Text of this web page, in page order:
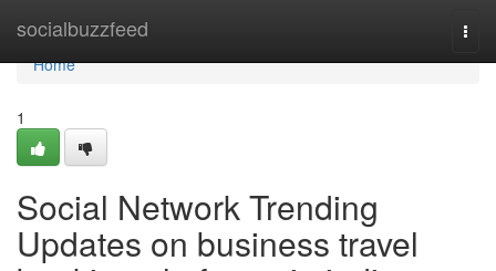
socialbuzzfeed
Home
Home
1
Social Network Trending
Updates on business travel